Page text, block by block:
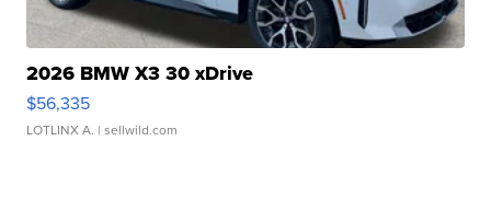
2026 BMW X3 30 xDrive
$56,335
LOTLINX A. | sellwild.com